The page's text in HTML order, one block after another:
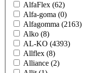
AlfaFlex (62)
Alfa-goma (0)
Alfagomma (2163)
Alko (8)
AL-KO (4393)
Allflex (8)
Alliance (2)